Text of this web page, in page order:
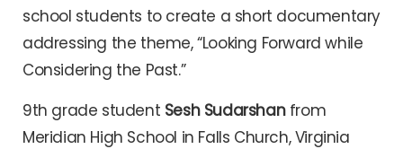
school students to create a short documentary
addressing the theme, “Looking Forward while
Considering the Past.”
9th grade student Sesh Sudarshanfrom
Meridian High School in Falls Church, Virginia